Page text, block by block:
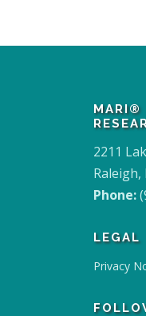
MARI®
2211
Raleigh,
Phone:
LEGAL
Privacy